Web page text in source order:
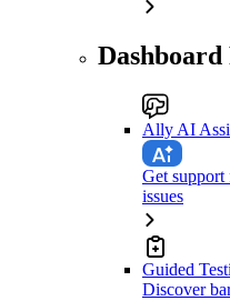
Dashboard
Ally AI
Get
issues
Guided
Discover